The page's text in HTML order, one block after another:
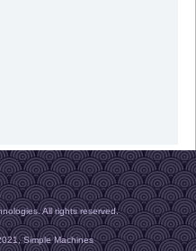
All rights reserved.
,Simple Machines